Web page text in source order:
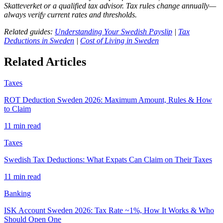
Skatteverket or a qualified tax advisor. Tax rules change annually—
always verify current rates and thresholds.
Related guides: Understanding Your Swedish Payslip | Tax
Deductions in Sweden | Cost of Living in Sweden
Related Articles
Taxes
ROT Deduction Sweden 2026: Maximum Amount, Rules & How
to Claim
11 min read
Taxes
Swedish Tax Deductions: What Expats Can Claim on Their Taxes
11 min read
Banking
ISK Account Sweden 2026: Tax Rate ~1%, How It Works & Who
Should Open One